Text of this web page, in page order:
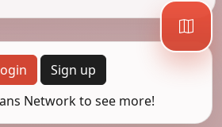
Sign up
Network to see more!